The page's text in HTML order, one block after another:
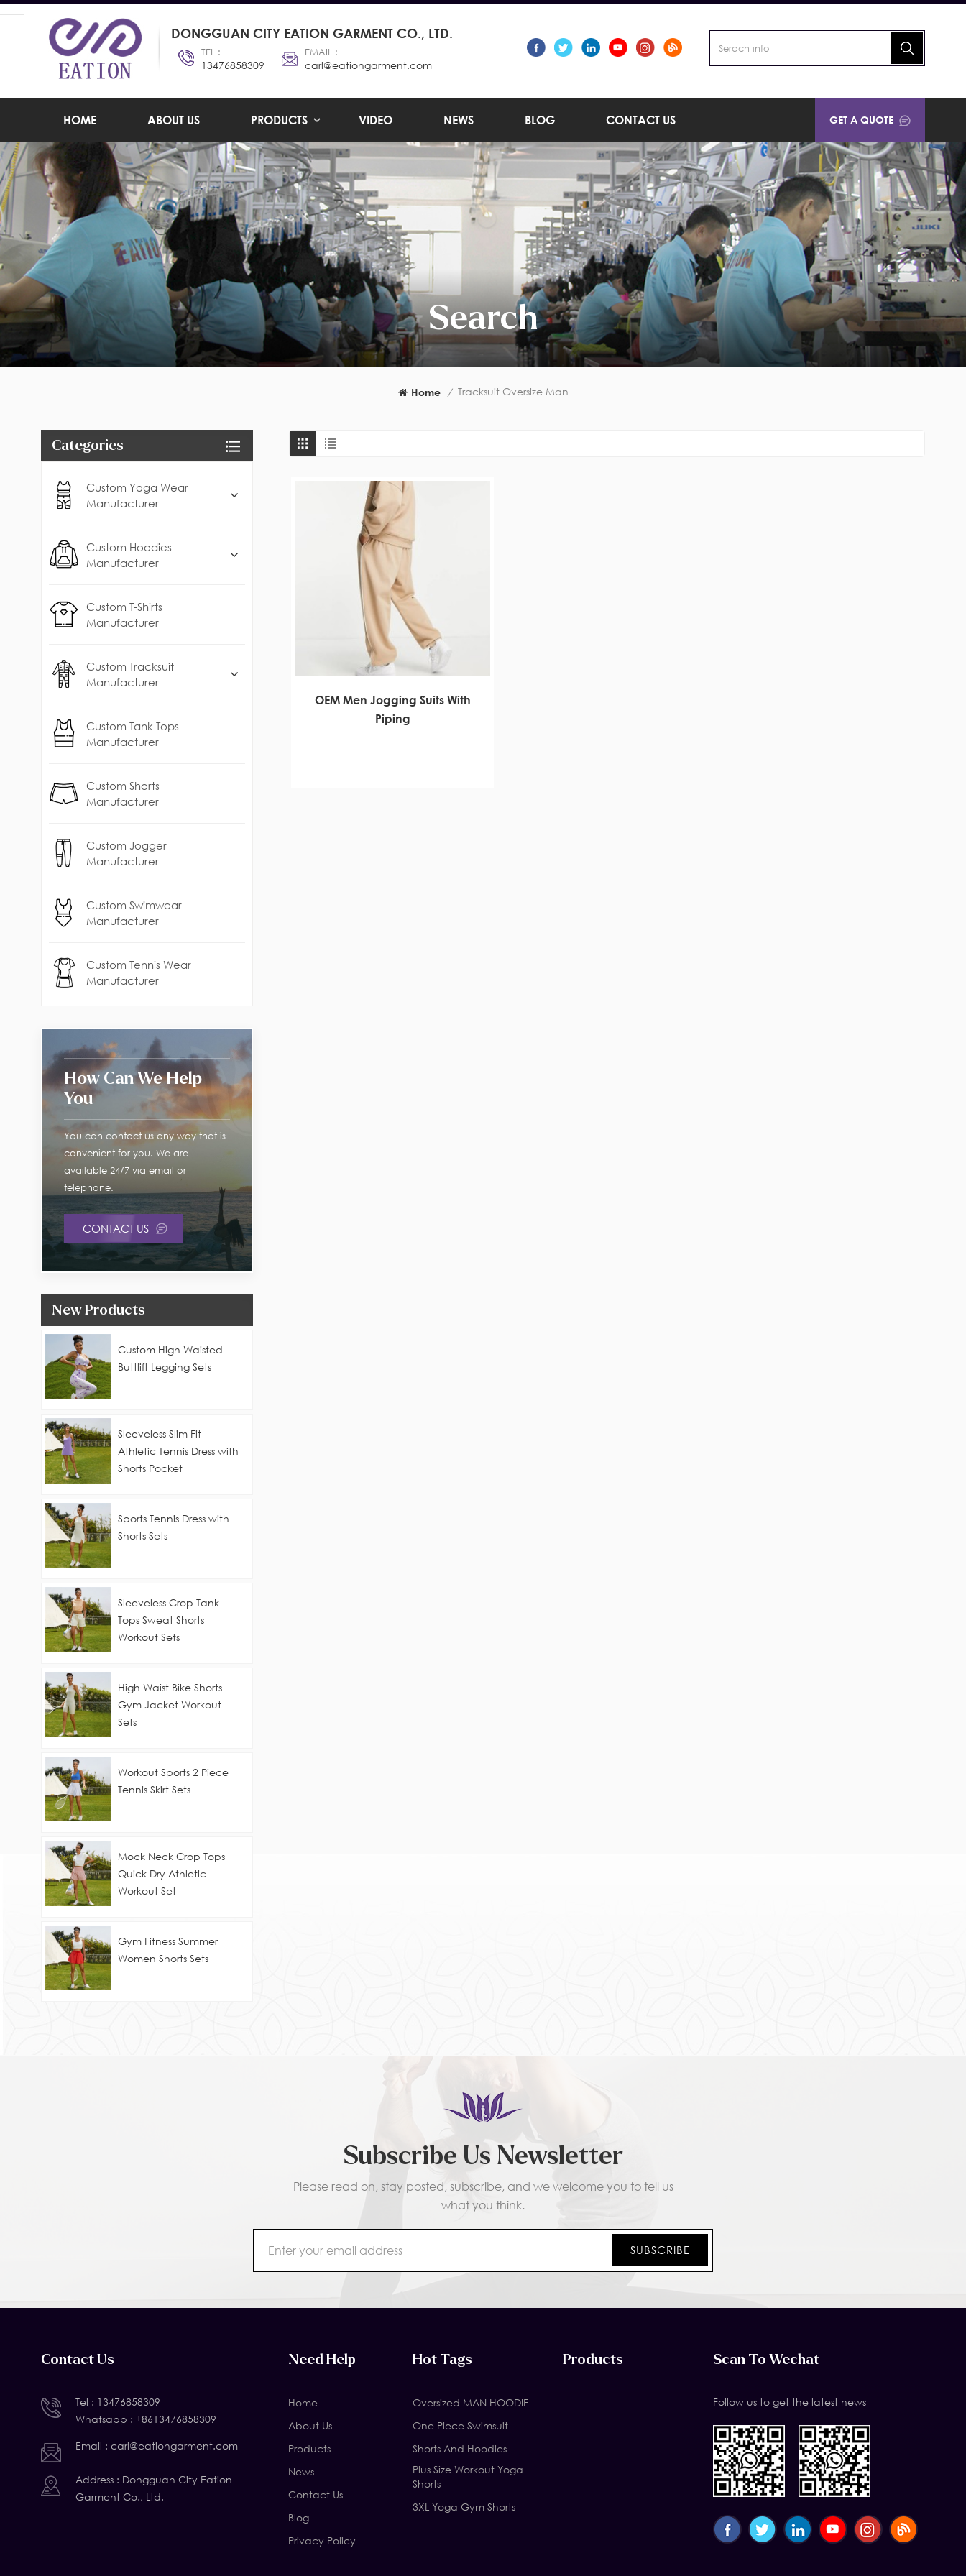
DONGGUAN CITY EATION GARMENT CO., LTD.
TEL :
13476858309
EMAIL :
carl@eationgarment.com
HOME ABOUT US PRODUCTS VIDEO NEWS BLOG CONTACT US GET A QUOTE
Search
Home / Tracksuit Oversize Man
OEM Men Jogging Suits With
Piping
Categories
Custom Yoga Wear
Manufacturer
Custom Hoodies
Manufacturer
Custom T-Shirts
Manufacturer
Custom Tracksuit
Manufacturer
Custom Tank Tops
Manufacturer
Custom Shorts
Manufacturer
Custom Jogger
Manufacturer
Custom Swimwear
Manufacturer
Custom Tennis Wear
Manufacturer
How Can We Help
You
You can contact us any way that is
convenient for you. We are
available 24/7 via email or
telephone.
CONTACT US
New Products
Custom High Waisted
Buttlift Legging Sets
Sleeveless Slim Fit
Athletic Tennis Dress with
Shorts Pocket
Sports Tennis Dress with
Shorts Sets
Sleeveless Crop Tank
Tops Sweat Shorts
Workout Sets
High Waist Bike Shorts
Gym Jacket Workout
Sets
Workout Sports 2 Piece
Tennis Skirt Sets
Mock Neck Crop Tops
Quick Dry Athletic
Workout Set
Gym Fitness Summer
Women Shorts Sets
Subscribe Us Newsletter
Please read on, stay posted, subscribe, and we welcome you to tell us
what you think.
Contact Us
Tel : 13476858309
Whatsapp : +8613476858309
Email : carl@eationgarment.com
Address : Dongguan City Eation
Garment Co., Ltd.
Scan To Wechat
Follow us to get the latest news
Need Help
Home
About Us
Products
News
Contact Us
Blog
Privacy Policy
Hot Tags
Oversized MAN HOODIE
One Piece Swimsuit
Shorts And Hoodies
Plus Size Workout Yoga
Shorts
3XL Yoga Gym Shorts
Products